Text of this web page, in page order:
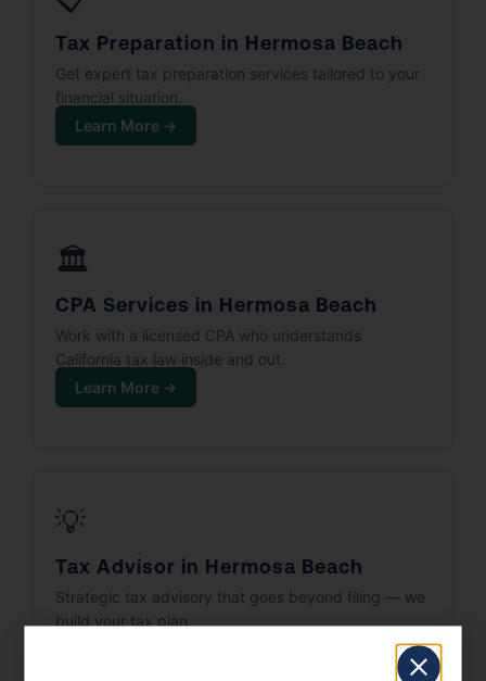
Tax Preparation in Hermosa Beach
Get expert tax preparation services tailored to your
financial situation.
Learn More →
🏛️
CPA Services in Hermosa Beach
Work with a licensed CPA who understands
California tax law inside and out.
Learn More →
💡
Tax Advisor in Hermosa Beach
Strategic tax advisory that goes beyond filing — we
build your tax plan.